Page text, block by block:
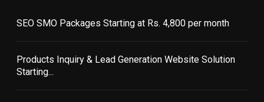
SEO SMO Packages Starting at Rs. 4,800 per month
Products Inquiry & Lead Generation Website Solution
Starting...